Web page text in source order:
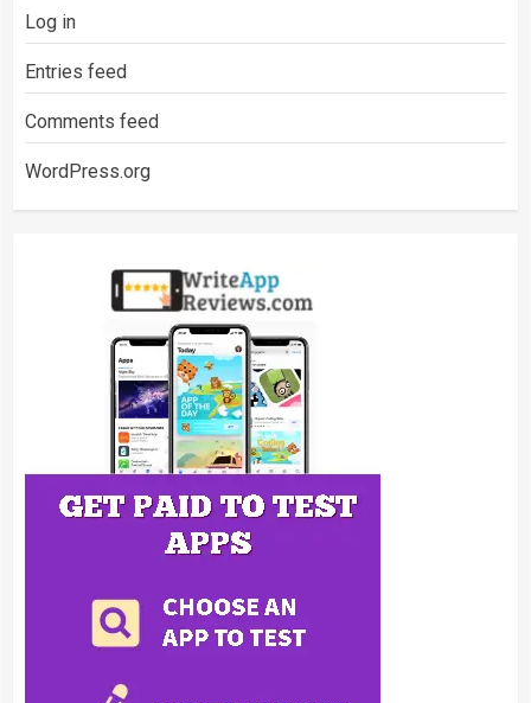
Log in
Entries feed
Comments feed
WordPress.org